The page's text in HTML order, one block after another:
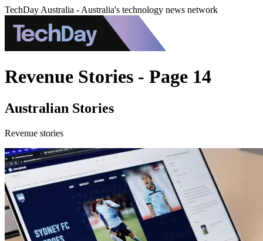
TechDay Australia - Australia's technology news network
Revenue Stories - Page 14
Australian Stories
Revenue stories